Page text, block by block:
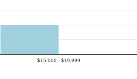
$15,000 - $19,999